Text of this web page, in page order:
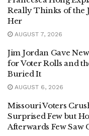
Really Thinks of the
Her
AUGUST 7, 2026
Jim Jordan Gave
for Voter Rolls and
Buried It
AUGUST 6, 2026
Missouri Voters
Surprised Few but
Afterwards Few Saw